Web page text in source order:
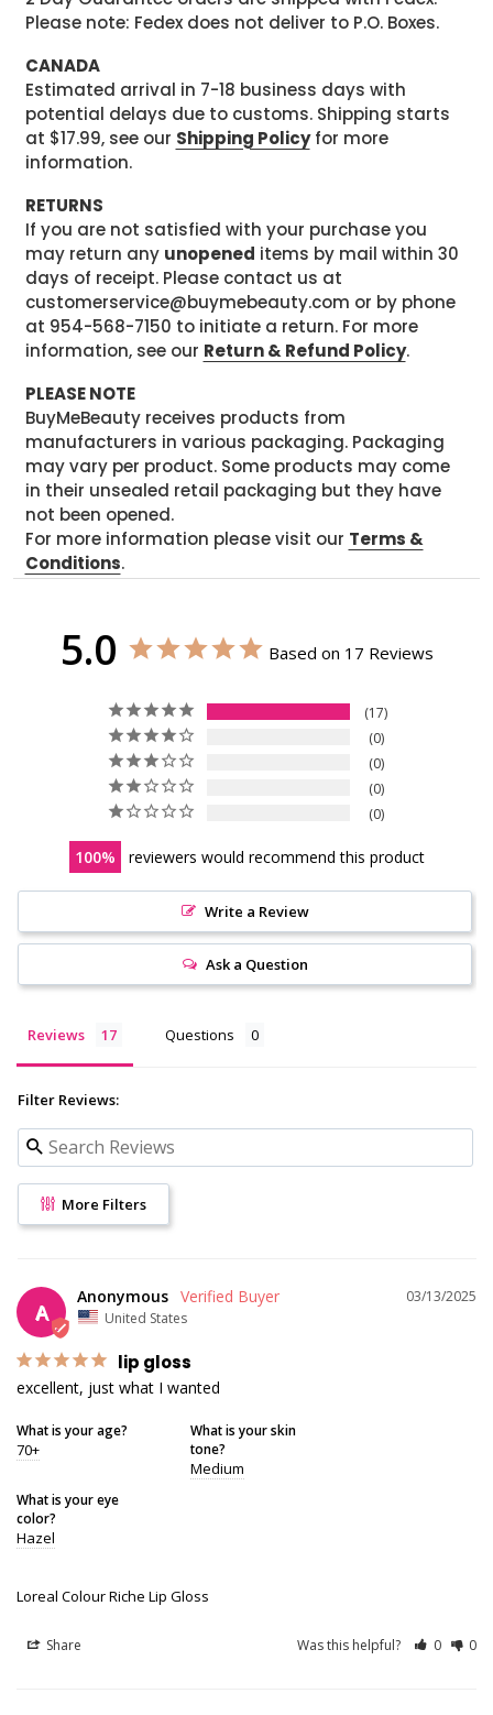
Please note: Fedex does not deliver to P.O. Boxes.
CANADA
Estimated arrival in 7-18 business days with
potential delays due to customs. Shipping starts
at $17.99, see our Shipping Policyfor more
information.
RETURNS
If you are not satisfied with your purchase you
may return any unopened items by mail within 30
days of receipt. Please contact us at
customerservice@buymebeauty.com or by phone
at 954-568-7150 to initiate a return. For more
information, see our Return & Refund Policy.
PLEASE NOTE
BuyMeBeauty receives products from
manufacturers in various packaging. Packaging
may vary per product. Some products may come
in their unsealed retail packaging but they have
not been opened.
For more information please visit our Terms &
Conditions.
5.0 Based on 17 Reviews
17
0
0
0
0
100 reviewers would recommend this product
Write a Review
Ask a Question
Reviews Questions
Filter Reviews:
More Filters
A
03/13/2025
Anonymous
United States
lip gloss
excellent, just what I wanted
What is your age?
70+
What is your skin
tone?
Medium
What is your eye
color?
Hazel
Loreal Colour Riche Lip Gloss
Share Was this helpful? 0 0